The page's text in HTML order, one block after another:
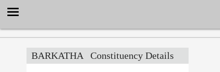
BARKATHA Constituency Details